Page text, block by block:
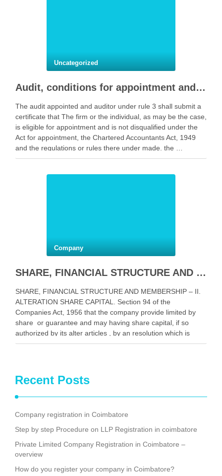
Uncategorized
Audit, conditions for appointment and to registrar notice.
The audit appointed and auditor under rule 3 shall submit a
certificate that The firm or the individual, as may be the case,
is eligible for appointment and is not disqualified under the
Act for appointment, the Chartered Accountants Act, 1949
and the regulations or rules there under made. the …
Facebook
Mastodon
EmailShare
Company
SHARE, FINANCIAL STRUCTURE AND MEMBERSHIP-II .
SHARE, FINANCIAL STRUCTURE AND MEMBERSHIP – II.
ALTERATION SHARE CAPITAL. Section 94 of the
Companies Act, 1956 that the company provide limited by
share or guarantee and may having share capital, if so
authorized by its alter articles , by an resolution which is
ordinary, in the following ways its …
Recent Posts
Company registration in Coimbatore
Step by step Procedure on LLP Registration in coimbatore
Private Limited Company Registration in Coimbatore –
overview
How do you register your company in Coimbatore?